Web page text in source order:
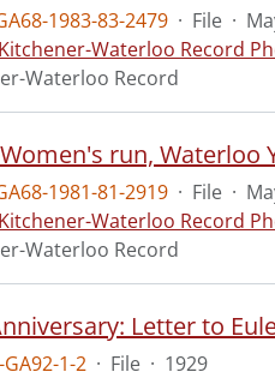
1983-83-2479 · File ·
Kitchener-Waterloo Record
Waterloo Record
run, Waterloo
1981-81-2919 · File ·
Kitchener-Waterloo Record
Waterloo Record
Letter to
GA92-1-2 · File · 1929